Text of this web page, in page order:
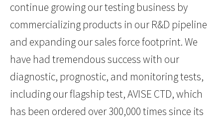
continue growing our testing business by
commercializing products in our R&D pipeline
and expanding our sales force footprint. We
have had tremendous success with our
diagnostic, prognostic, and monitoring tests,
including our flagship test, AVISE CTD, which
has been ordered over 300,000 times since its